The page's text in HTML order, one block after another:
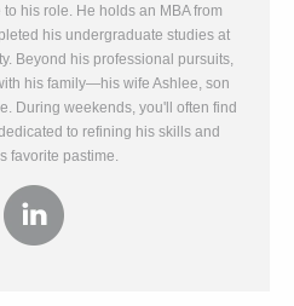
his role. He holds an MBA from
his undergraduate studies at
Beyond his professional pursuits,
his family—his wife Ashlee, son
During weekends, you'll often find
to refining his skills and
favorite pastime.